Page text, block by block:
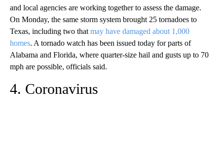
and local agencies are working together to assess the damage.
On Monday, the same storm system brought 25 tornadoes to
Texas, including two thatmay have damaged about 1,000
homes. A tornado watch has been issued today for parts of
Alabama and Florida, where quarter-size hail and gusts up to 70
mph are possible, officials said.
4. Coronavirus